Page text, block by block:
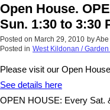
Open House.
Sun. 1:30 to 3:30
Posted on March 29, 2010 byAbe
Posted in West Kildonan /
Please visit our Open
See details here
OPEN HOUSE: Every Sat.